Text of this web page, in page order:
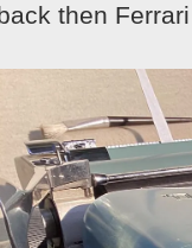
then